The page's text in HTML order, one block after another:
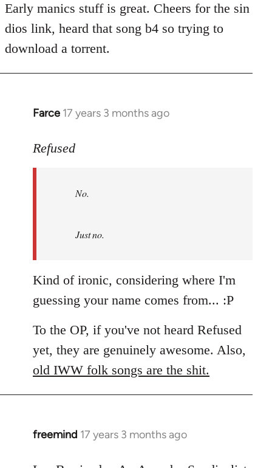
Early manics stuff is great. Cheers for the sin
dios link, heard that song b4 so trying to
download a torrent.
Farce 17 years 3 months ago
In
to
Refused
No.
Just no.
Kind of ironic, considering where I'm
guessing your name comes from... :P
To the OP, if you've not heard Refused
yet, they are genuinely awesome. Also,
old IWW folk songs are the shit.
freemind 17 years 3 months ago
In